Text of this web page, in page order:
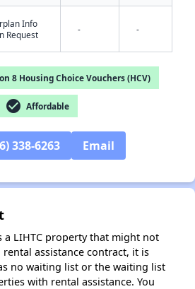
Info
Request
- -
8 Housing Choice Vouchers (HCV)
check_circle Affordable
338-6263 Email
a LIHTC property that might not
rental assistance contract, it is
no waiting list or the waiting list
with rental assistance. You